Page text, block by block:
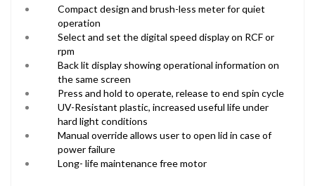
Compact design and brush-less meter for quiet
operation
Select and set the digital speed display on RCF or
rpm
Back lit display showing operational information on
the same screen
Press and hold to operate, release to end spin cycle
UV-Resistant plastic, increased useful life under
hard light conditions
Manual override allows user to open lid in case of
power failure
Long- life maintenance free motor